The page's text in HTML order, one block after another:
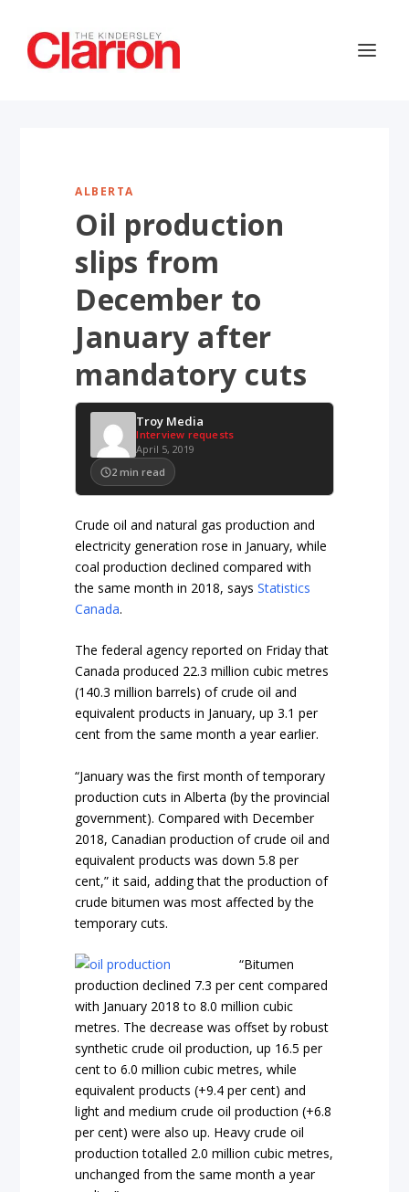
ALBERTA
Oil production
slips from
December to
January after
mandatory cuts
Troy Media
Interview requests
April 5, 2019
2 min read
Crude oil and natural gas production and
electricity generation rose in January, while
coal production declined compared with
the same month in 2018, saysStatistics
Canada.
The federal agency reported on Friday that
Canada produced 22.3 million cubic metres
(140.3 million barrels) of crude oil and
equivalent products in January, up 3.1 per
cent from the same month a year earlier.
“January was the first month of temporary
production cuts in Alberta (by the provincial
government). Compared with December
2018, Canadian production of crude oil and
equivalent products was down 5.8 per
cent,” it said, adding that the production of
crude bitumen was most affected by the
temporary cuts.
“Bitumen
production declined 7.3 per cent compared
with January 2018 to 8.0 million cubic
metres. The decrease was offset by robust
synthetic crude oil production, up 16.5 per
cent to 6.0 million cubic metres, while
equivalent products (+9.4 per cent) and
light and medium crude oil production (+6.8
per cent) were also up. Heavy crude oil
production totalled 2.0 million cubic metres,
unchanged from the same month a year